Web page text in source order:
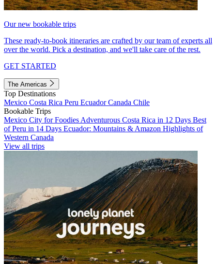
Our new bookable trips
These ready-to-book itineraries are crafted by our team of experts all
over the world. Pick a destination, and we'll take care of the rest.
GET STARTED
The Americas
Top Destinations
Mexico Costa Rica Peru EcuadorCanada Chile
Bookable Trips
Mexico City for Foodies Adventurous Costa Rica in 12 Days Best
of Peru in 14 Days Ecuador: Mountains & Amazon Highlights of
Western Canada
View all trips